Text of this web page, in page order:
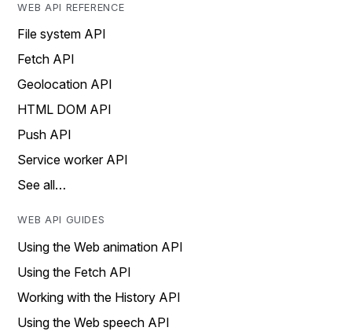
WEB API REFERENCE
File system API
Fetch API
Geolocation API
HTML DOM API
Push API
Service worker API
See all…
WEB API GUIDES
Using the Web animation API
Using the Fetch API
Working with the History API
Using the Web speech API